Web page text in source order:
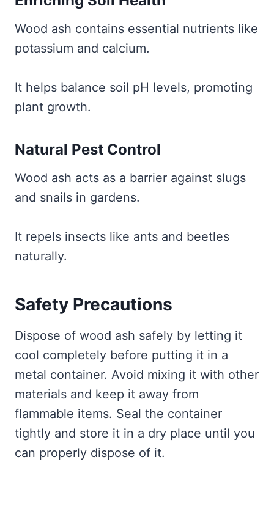
Wood ash contains essential nutrients like
potassium and calcium.
It helps balance soil pH levels, promoting
plant growth.
Natural Pest Control
Wood ash acts as a barrier against slugs
and snails in gardens.
It repels insects like ants and beetles
naturally.
Safety Precautions
Dispose of wood ash safely by letting it
cool completely before putting it in a
metal container. Avoid mixing it with other
materials and keep it away from
flammable items. Seal the container
tightly and store it in a dry place until you
can properly dispose of it.